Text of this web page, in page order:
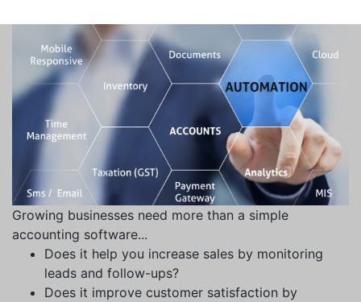
Growing businesses need more than a simple
accounting software...
Does it help you increase sales by monitoring
leads and follow-ups?
Does it improve customer satisfaction by